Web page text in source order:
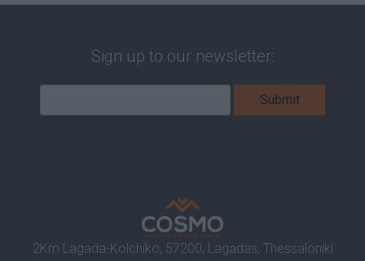
Sign up to our newsletter:
2Km Lagada-Kolchiko, 57200, Lagadas, Thessaloniki